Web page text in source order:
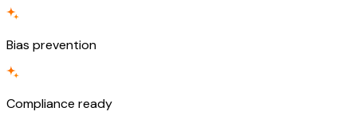
Bias prevention
Compliance ready